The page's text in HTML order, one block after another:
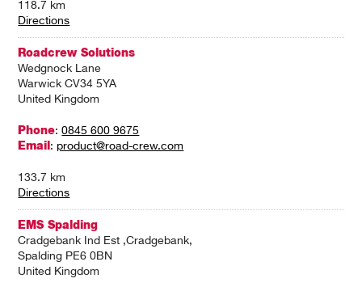
118.7 km
Directions
Roadcrew Solutions
Wedgnock Lane
Warwick CV34 5YA
United Kingdom
Phone:0845 600 9675
Email : product@road-crew.com
133.7 km
Directions
EMS Spalding
Cradgebank Ind Est ,Cradgebank,
Spalding PE6 0BN
United Kingdom